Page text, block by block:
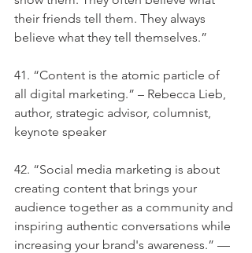
their friends tell them. They always
believe what they tell themselves.”
41. “Content is the atomic particle of
all digital marketing.” – Rebecca Lieb,
author, strategic advisor, columnist,
keynote speaker
42. “Social media marketing is about
creating content that brings your
audience together as a community and
inspiring authentic conversations while
increasing your brand's awareness.” —